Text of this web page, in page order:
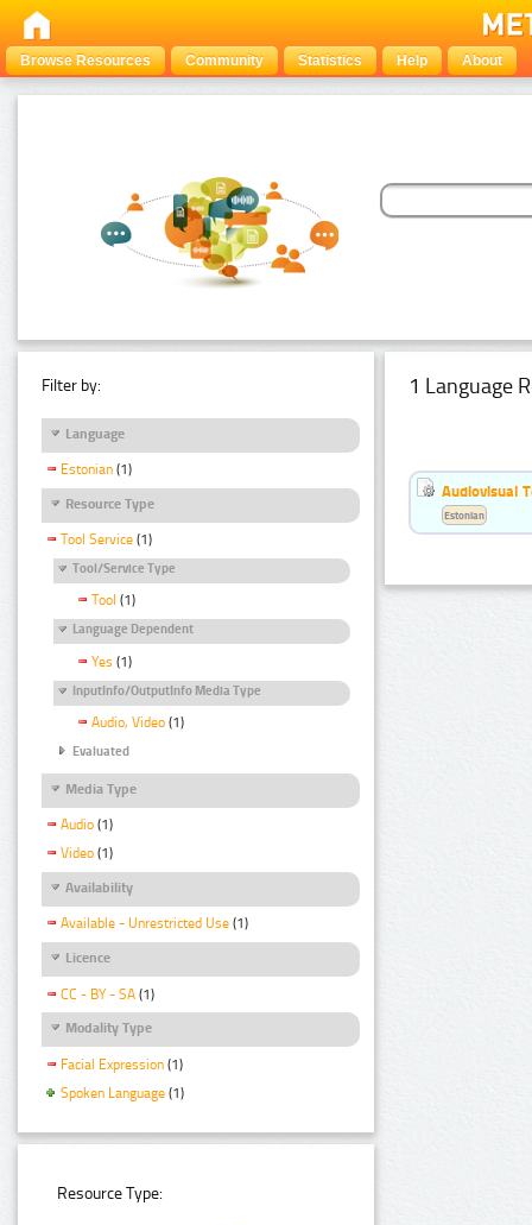
Browse Resources Community Statistics Help About
Filter by:
Language
Estonian (1)
Resource Type
Tool Service (1)
Tool/Service Type
Tool (1)
Language Dependent
Yes (1)
InputInfo/OutputInfo Media Type
Audio, Video (1)
Evaluated
Media Type
Audio (1)
Video (1)
Availability
Available - Unrestricted Use (1)
Licence
CC - BY - SA (1)
Modality Type
Facial Expression (1)
Spoken Language (1)
Resource Type:
1 Language
Audiovisual
Estonian